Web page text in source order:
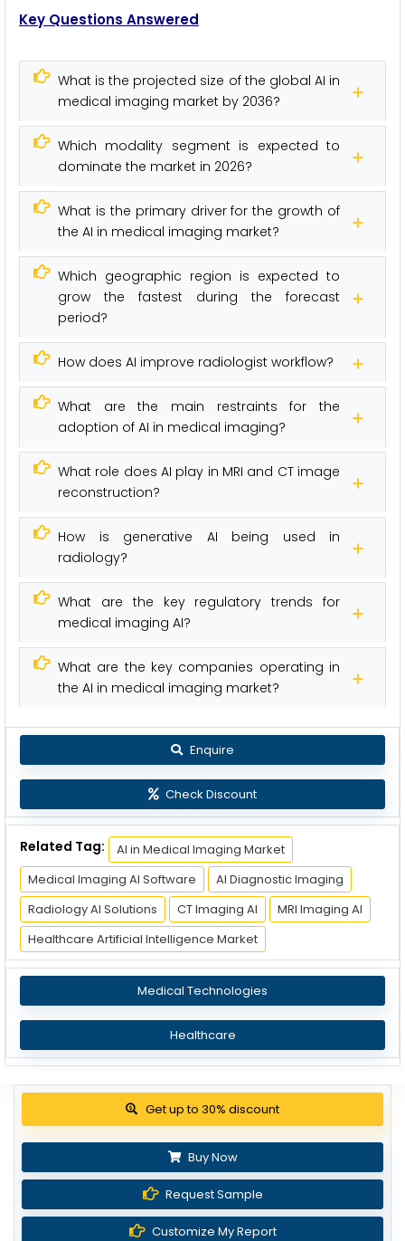
Key Questions Answered
What is the projected size of the global AI in
medical imaging market by 2036?
Which modality segment is expected to
dominate the market in 2026?
What is the primary driver for the growth of
the AI in medical imaging market?
Which geographic region is expected to
grow the fastest during the forecast
period?
How does AI improve radiologist workflow?
What are the main restraints for the
adoption of AI in medical imaging?
What role does AI play in MRI and CT image
reconstruction?
How is generative AI being used in
radiology?
What are the key regulatory trends for
medical imaging AI?
What are the key companies operating in
the AI in medical imaging market?
Enquire
Check Discount
Related Tag:
AI in Medical Imaging Market
Medical Imaging AI Software
AI Diagnostic Imaging
Radiology AI Solutions
CT Imaging AI
MRI Imaging AI
Healthcare Artificial Intelligence Market
Medical Technologies
Healthcare
Get up to 30% discount
Buy Now
Request Sample
Customize My Report